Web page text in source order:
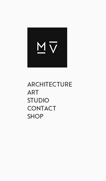
ARCHITECTURE
ART
STUDIO
CONTACT
SHOP